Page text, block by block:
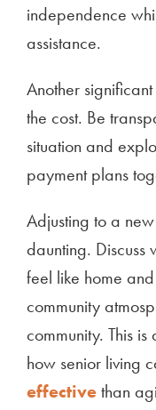
independence
assistance.
Another
the cost. Be
situation and
payment plans
Adjusting to a
daunting. Discuss
feel like home
community
community. This
how senior living
effectivethan